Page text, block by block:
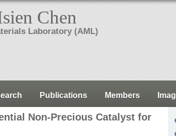
Chen
Laboratory (AML)
Publications Members
Non-Precious Catalyst for